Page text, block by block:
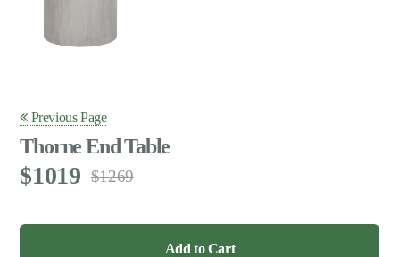
Previous Page
Thorne End Table
1019 1269